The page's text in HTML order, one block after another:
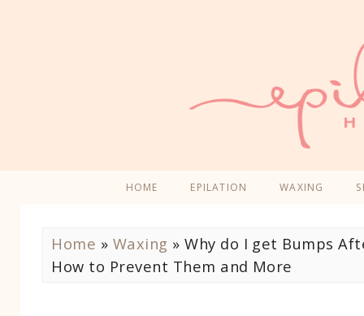
HOME EPILATION WAXING
Home » Waxing »Why do I get Bumps
How to Prevent Them and More